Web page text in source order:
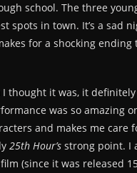
school. The three
spots in town. It’s a sad
for a shocking
I thought it was, it
was so amazing
and makes me care
25th Hour’s strong point. I
(since it was released